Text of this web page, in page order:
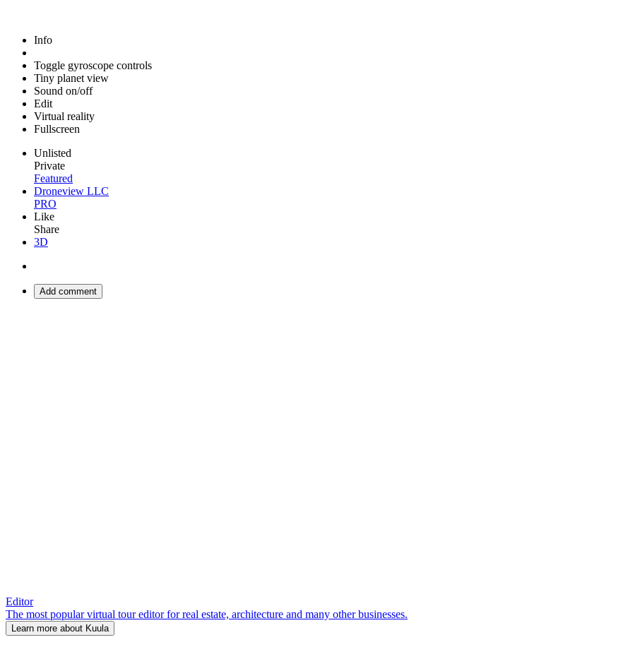
Info
Toggle gyroscope controls
Tiny planet view
Sound on/off
Edit
Virtual reality
Fullscreen
Unlisted
Private
Featured
Droneview LLC
PRO
Like
Share
3D
Add comment
Editor
The most popular virtual tour editor for real estate, architecture and many other businesses.
Learn more about Kuula